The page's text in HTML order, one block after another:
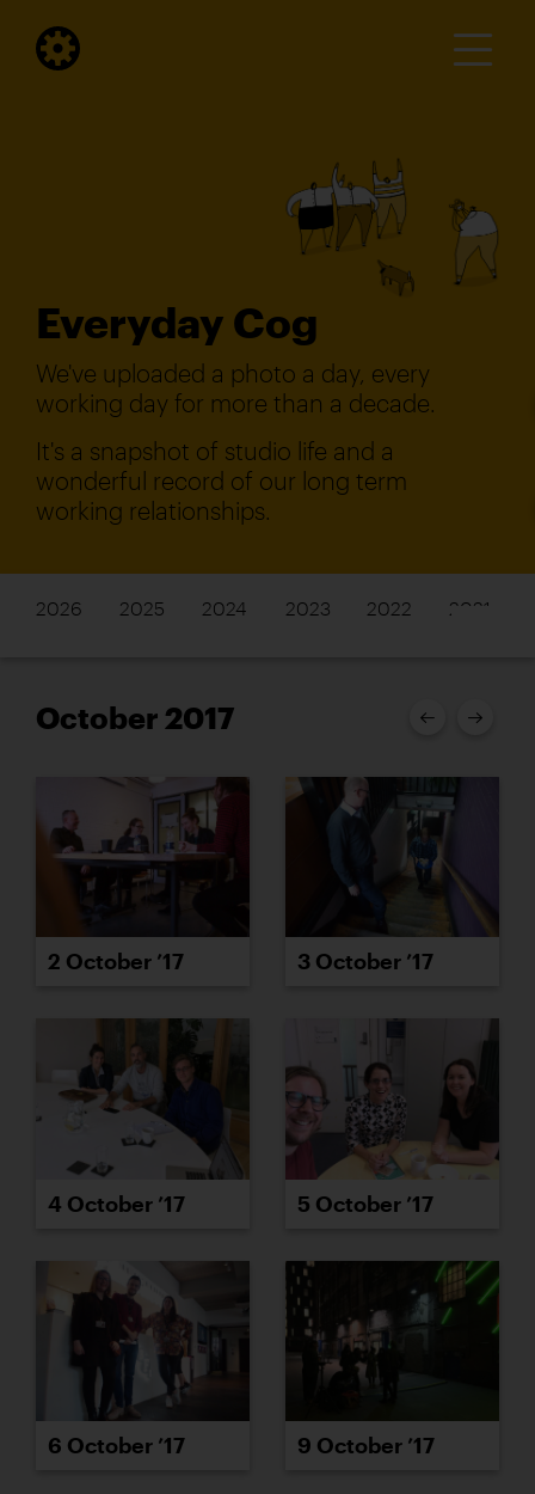
Everyday Cog
We've uploaded a photo a day, every
working day for more than a decade.
It's a snapshot of studio life and a
wonderful record of our long term
working relationships.
2026 2025 2024 2023 2022 2021
October 2017
2 October ’17 3 October ’17
4 October ’17 5 October ’17
6 October ’17 9 October ’17